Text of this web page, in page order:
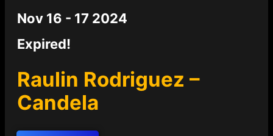
Nov 16 - 17 2024
Expired!
Raulin Rodriguez –
Candela